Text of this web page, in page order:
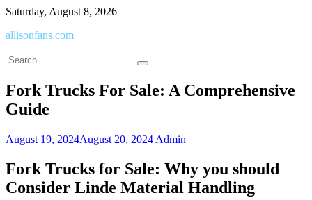
Skip
content
Saturday, August 8, 2026
allisonfans.com
Fork Trucks For Sale: A Comprehensive
Guide
August 19, 2024August 20, 2024 Admin
Fork Trucks for Sale: Why you should
Consider Linde Material Handling